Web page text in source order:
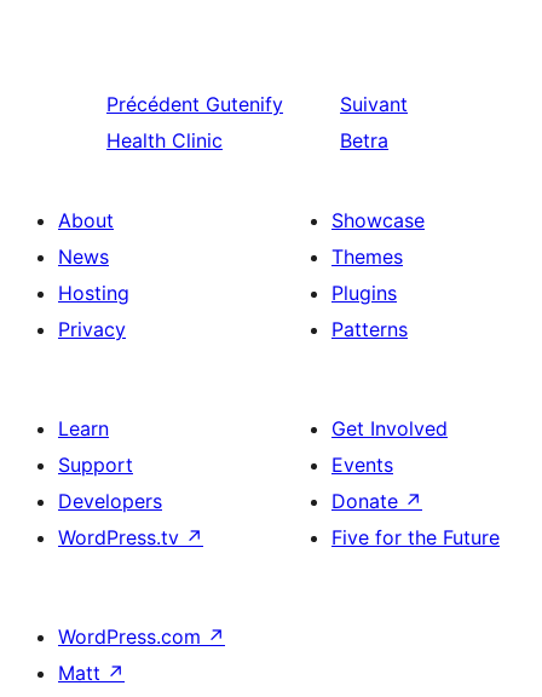
Précédent Gutenify
Health Clinic
Suivant
Betra
About
News
Hosting
Privacy
Showcase
Themes
Plugins
Patterns
Learn
Support
Developers
WordPress.tv ↗
Get Involved
Events
Donate ↗
Five for the Future
WordPress.com ↗
Matt ↗